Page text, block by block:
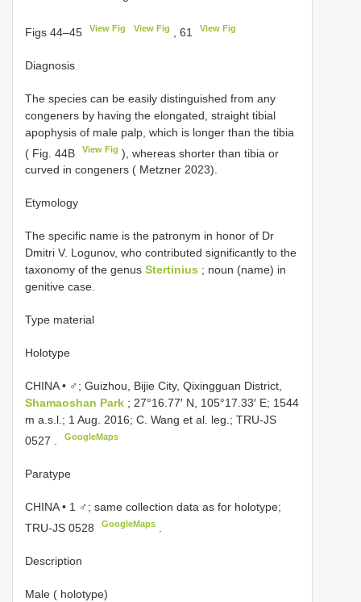
Figs 44–45 View Fig View Fig , 61 View Fig
Diagnosis
The species can be easily distinguished from any
congeners by having the elongated, straight tibial
apophysis of male palp, which is longer than the tibia
( Fig. 44B
View Fig ), whereas shorter than tibia or
curved in congeners ( Metzner 2023).
Etymology
The specific name is the patronym in honor of Dr
Dmitri V. Logunov, who contributed significantly to the
taxonomy of the genus Stertinius ; noun (name) in
genitive case.
Type material
Holotype
CHINA • ♂; Guizhou, Bijie City, Qixingguan District,
Shamaoshan Park ; 27°16.77′ N, 105°17.33′ E; 1544
m a.s.l.; 1 Aug. 2016; C. Wang et al. leg.; TRU-JS
0527
GoogleMaps
Paratype
CHINA • 1 ♂; same collection data as for holotype;
TRU-JS 0528
GoogleMaps
Description
Male ( holotype)